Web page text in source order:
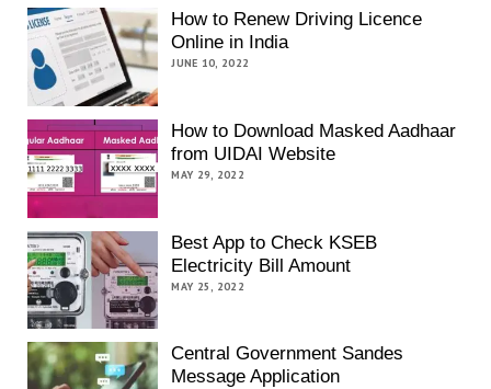
How to Renew Driving Licence
Online in India
JUNE 10, 2022
How to Download Masked Aadhaar
from UIDAI Website
MAY 29, 2022
Best App to Check KSEB
Electricity Bill Amount
MAY 25, 2022
Central Government Sandes
Message Application